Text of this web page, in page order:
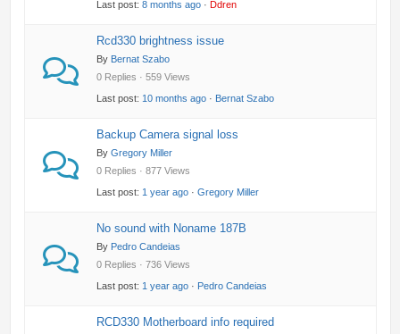
Last post: 8 months ago· Ddren
Rcd330 brightness issue
By Bernat Szabo
0 Replies · 559 Views
Last post: 10 months ago· Bernat Szabo
Backup Camera signal loss
By Gregory Miller
0 Replies · 877 Views
Last post: 1 year ago· Gregory Miller
No sound with Noname 187B
By Pedro Candeias
0 Replies · 736 Views
Last post: 1 year ago· Pedro Candeias
RCD330 Motherboard info required